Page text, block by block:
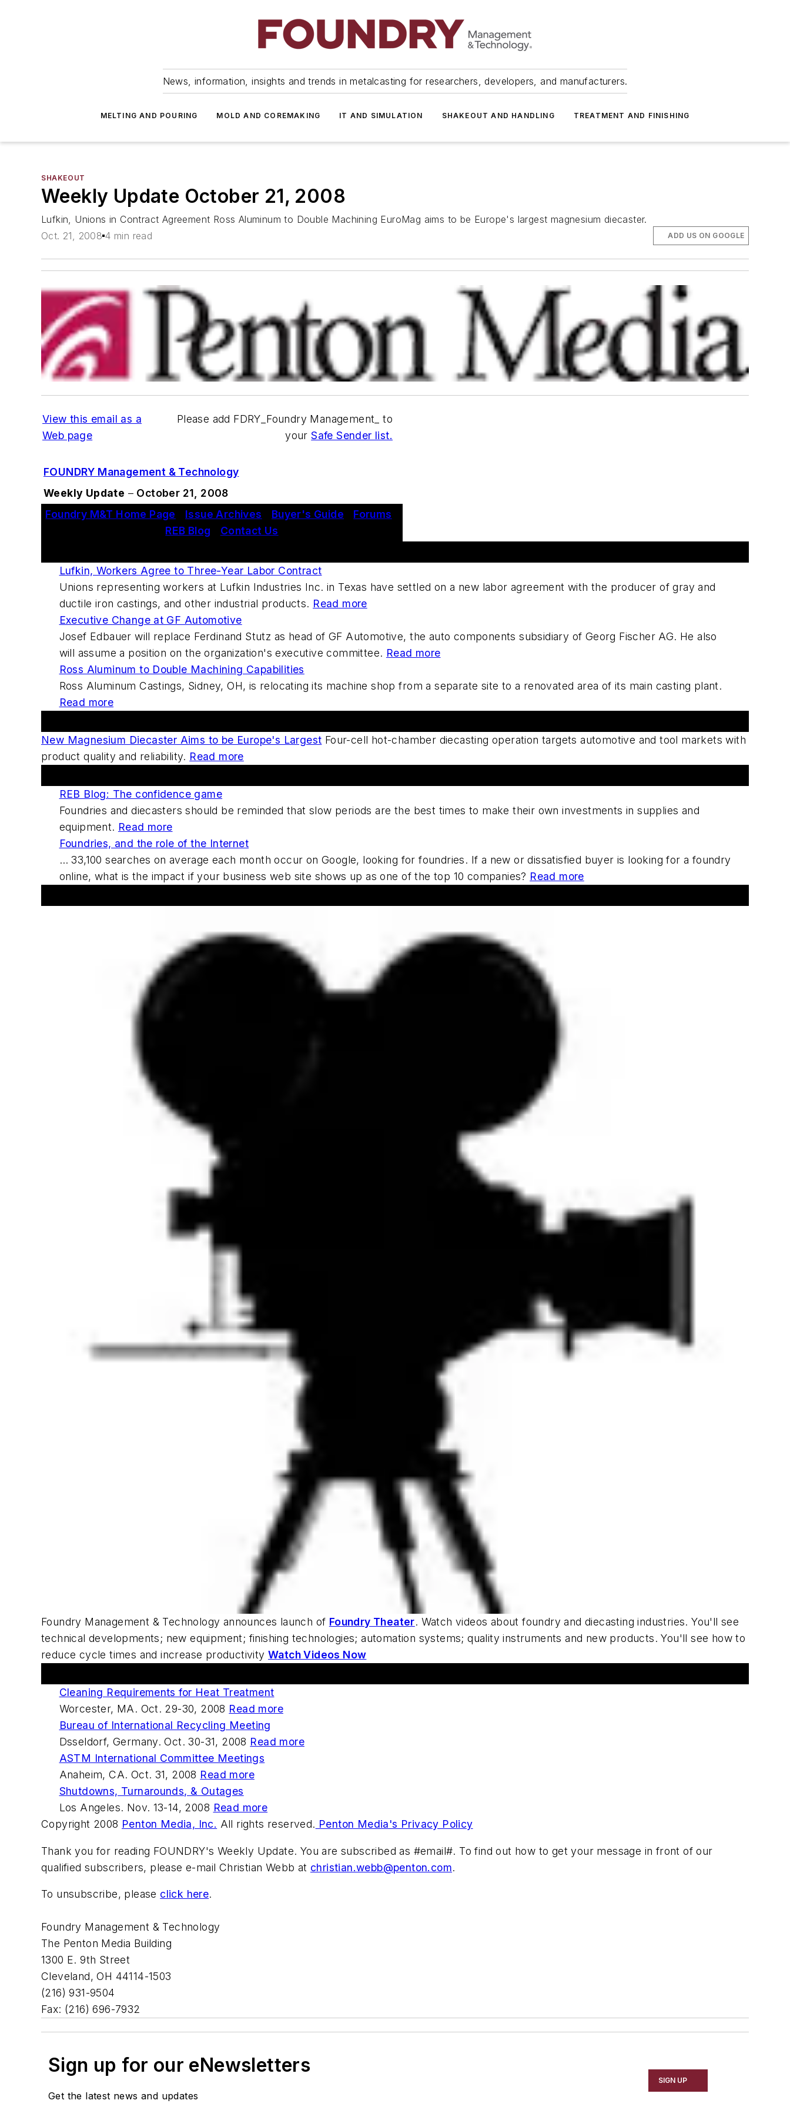
News, information, insights and trends in metalcasting for researchers, developers, and manufacturers.
MELTING AND POURING MOLD AND COREMAKING IT AND SIMULATION SHAKEOUT AND HANDLING TREATMENT AND FINISHING
SHAKEOUT
Weekly Update October 21, 2008
Lufkin, Unions in Contract Agreement Ross Aluminum to Double Machining EuroMag aims to be Europe's largest magnesium diecaster.
Oct. 21, 2008 4 min read ADD US ON GOOGLE
View this email as a
Web page
Please add FDRY_Foundry Management_ to
yourSafe Sender list.
FOUNDRY Management & Technology
Weekly Update – October 21, 2008
Foundry M&T Home Page
Issue Archives Buyer's Guide Forums
REB Blog
Contact Us
Lufkin, Workers Agree to Three-Year Labor Contract
Unions representing workers at Lufkin Industries Inc. in Texas have settled on a new labor agreement with the producer of gray and
ductile iron castings, and other industrial products. Read more
Executive Change at GF Automotive
Josef Edbauer will replace Ferdinand Stutz as head of GF Automotive, the auto components subsidiary of Georg Fischer AG. He also
will assume a position on the organization's executive committee. Read more
Ross Aluminum to Double Machining Capabilities
Ross Aluminum Castings, Sidney, OH, is relocating its machine shop from a separate site to a renovated area of its main casting plant.
Read more
New Magnesium Diecaster Aims to be Europe's Largest Four-cell hot-chamber diecasting operation targets automotive and tool markets with
product quality and reliability. Read more
REB Blog: The confidence game
Foundries and diecasters should be reminded that slow periods are the best times to make their own investments in supplies and
equipment. Read more
Foundries, and the role of the Internet
… 33,100 searches on average each month occur on Google, looking for foundries. If a new or dissatisfied buyer is looking for a foundry
online, what is the impact if your business web site shows up as one of the top 10 companies? Read more
Foundry Management & Technology announces launch of Foundry Theater. Watch videos about foundry and diecasting industries. You'll see
technical developments; new equipment; finishing technologies; automation systems; quality instruments and new products. You'll see how to
reduce cycle times and increase productivity Watch Videos Now
Cleaning Requirements for Heat Treatment
Worcester, MA. Oct. 29-30, 2008 Read more
Bureau of International Recycling Meeting
Dsseldorf, Germany. Oct. 30-31, 2008 Read more
ASTM International Committee Meetings
Anaheim, CA. Oct. 31, 2008 Read more
Shutdowns, Turnarounds, & Outages
Los Angeles. Nov. 13-14, 2008 Read more
Copyright 2008 Penton Media, Inc. All rights reserved. Penton Media's Privacy Policy
Thank you for reading FOUNDRY's Weekly Update. You are subscribed as #email#. To find out how to get your message in front of our
qualified subscribers, please e-mail Christian Webb at christian.webb@penton.com.
To unsubscribe, please click here.
Foundry Management & Technology
The Penton Media Building
1300 E. 9th Street
Cleveland, OH 44114-1503
(216) 931-9504
Fax: (216) 696-7932
Sign up for our eNewsletters
Get the latest news and updates
SIGN UP